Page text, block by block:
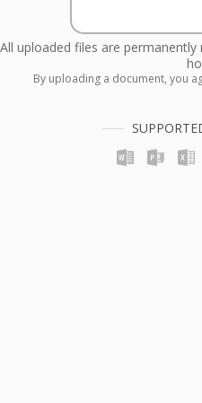
All uploaded files are
By uploading a document, you